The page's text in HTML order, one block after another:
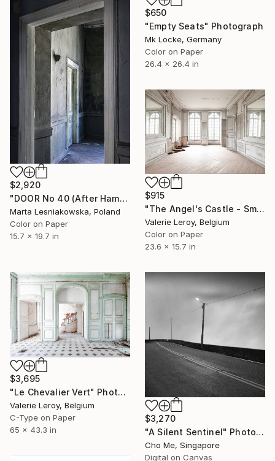
$650
"Empty Seats" Photograph
Mk Locke, Germany
Color on Paper
26.4 x 26.4 in
$2,920
"DOOR No 40 (After Hammershøi). FROM THE SERIES: EMPTY ROOMS" Photograph
Marta Lesniakowska, Poland
Color on Paper
15.7 x 19.7 in
$915
"The Angel's Castle - Small" Photograph
Valerie Leroy, Belgium
Color on Paper
23.6 x 15.7 in
$3,695
"Le Chevalier Vert" Photograph
Valerie Leroy, Belgium
C-Type on Paper
65 x 43.3 in
$3,270
"A Silent Sentinel" Photograph
Cho Me, Singapore
Digital on Canvas